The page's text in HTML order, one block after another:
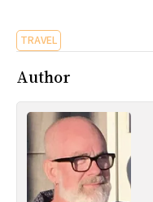
Post-Mormonism
SUBSCRIBE
TRAVEL
Author